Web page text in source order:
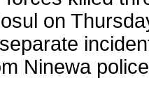
on
Ninewa